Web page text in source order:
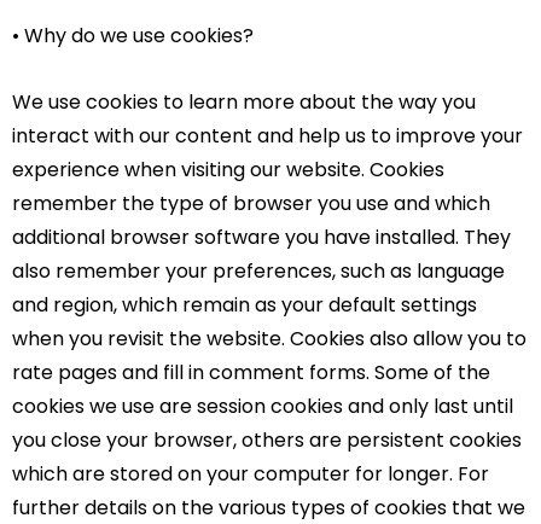
• Why do we use cookies?
We use cookies to learn more about the way you
interact with our content and help us to improve your
experience when visiting our website. Cookies
remember the type of browser you use and which
additional browser software you have installed. They
also remember your preferences, such as language
and region, which remain as your default settings
when you revisit the website. Cookies also allow you to
rate pages and fill in comment forms. Some of the
cookies we use are session cookies and only last until
you close your browser, others are persistent cookies
which are stored on your computer for longer. For
further details on the various types of cookies that we